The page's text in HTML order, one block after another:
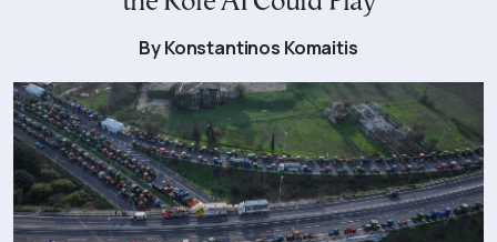
By Konstantinos Komaitis